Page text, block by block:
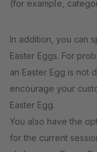
(for example,
In addition, you can
Easter Eggs. For
an Easter Egg is not
encourage your
Easter Egg.
You also have the
for the current